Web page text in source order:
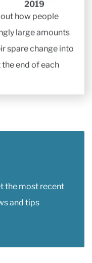
how people
the most recent
and tips